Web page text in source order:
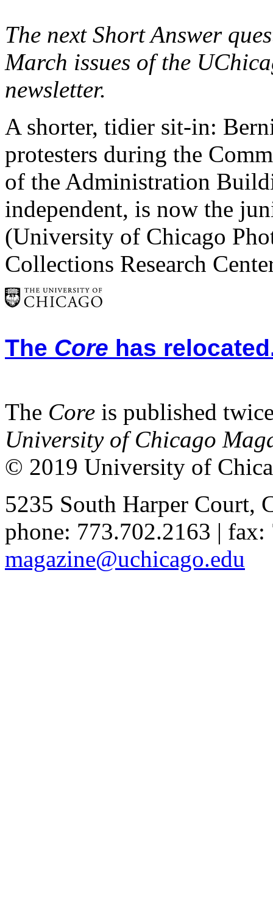
The next Short Answer
March issues of the
newsletter.
A shorter, tidier sit-in:
protesters during the
of the Administration
independent, is now the
(University of Chicago
Collections Research
The Core has
The Core is published
University of Chicago
© 2019 University of
5235 South Harper Court,
phone: 773.702.2163 |
magazine@uchicago.edu